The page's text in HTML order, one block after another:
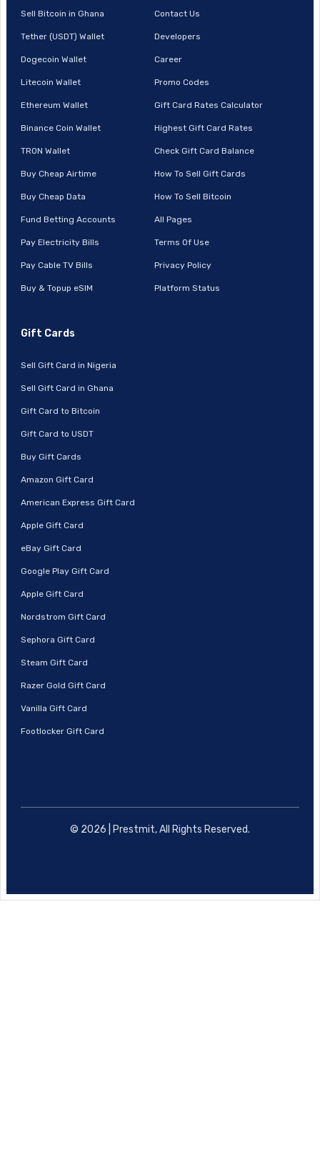
Sell Bitcoin in Ghana
Tether (USDT) Wallet
Dogecoin Wallet
Litecoin Wallet
Ethereum Wallet
Binance Coin Wallet
TRON Wallet
Buy Cheap Airtime
Buy Cheap Data
Fund Betting Accounts
Pay Electricity Bills
Pay Cable TV Bills
Buy & Topup eSIM
Contact Us
Developers
Career
Promo Codes
Gift Card Rates Calculator
Highest Gift Card Rates
Check Gift Card Balance
How To Sell Gift Cards
How To Sell Bitcoin
All Pages
Terms Of Use
Privacy Policy
Platform Status
Gift Cards
Sell Gift Card in Nigeria
Sell Gift Card in Ghana
Gift Card to Bitcoin
Gift Card to USDT
Buy Gift Cards
Amazon Gift Card
American Express Gift Card
Apple Gift Card
eBay Gift Card
Google Play Gift Card
Apple Gift Card
Nordstrom Gift Card
Sephora Gift Card
Steam Gift Card
Razer Gold Gift Card
Vanilla Gift Card
Footlocker Gift Card
© 2026 | Prestmit, All Rights Reserved.